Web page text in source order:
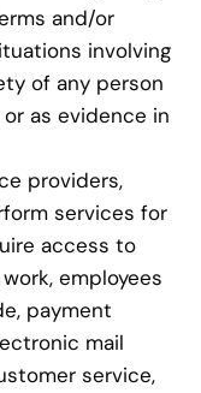
and/or
involving
of any person
as evidence in
providers,
services for
access to
employees
payment
mail
service,